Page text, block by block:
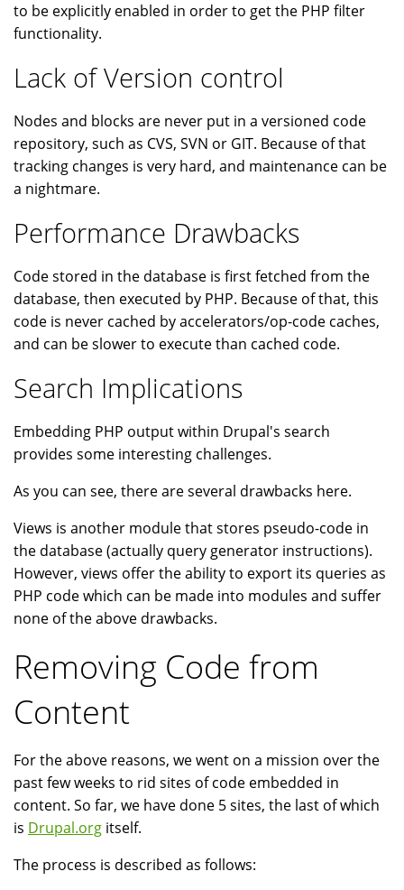
to be explicitly enabled in order to get the PHP filter
functionality.
Lack of Version control
Nodes and blocks are never put in a versioned code
repository, such as CVS, SVN or GIT. Because of that
tracking changes is very hard, and maintenance can be
a nightmare.
Performance Drawbacks
Code stored in the database is first fetched from the
database, then executed by PHP. Because of that, this
code is never cached by accelerators/op-code caches,
and can be slower to execute than cached code.
Search Implications
Embedding PHP output within Drupal's search
provides some interesting challenges.
As you can see, there are several drawbacks here.
Views is another module that stores pseudo-code in
the database (actually query generator instructions).
However, views offer the ability to export its queries as
PHP code which can be made into modules and suffer
none of the above drawbacks.
Removing Code from
Content
For the above reasons, we went on a mission over the
past few weeks to rid sites of code embedded in
content. So far, we have done 5 sites, the last of which
is Drupal.org itself.
The process is described as follows: